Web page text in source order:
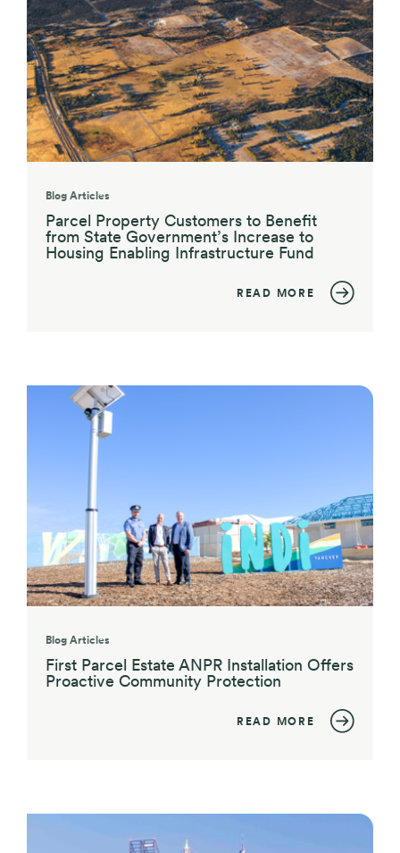
Blog Articles
Parcel Property Customers to Benefit
from State Government’s Increase to
Housing Enabling Infrastructure Fund
READ MORE
Blog Articles
First Parcel Estate ANPR Installation Offers
Proactive Community Protection
READ MORE